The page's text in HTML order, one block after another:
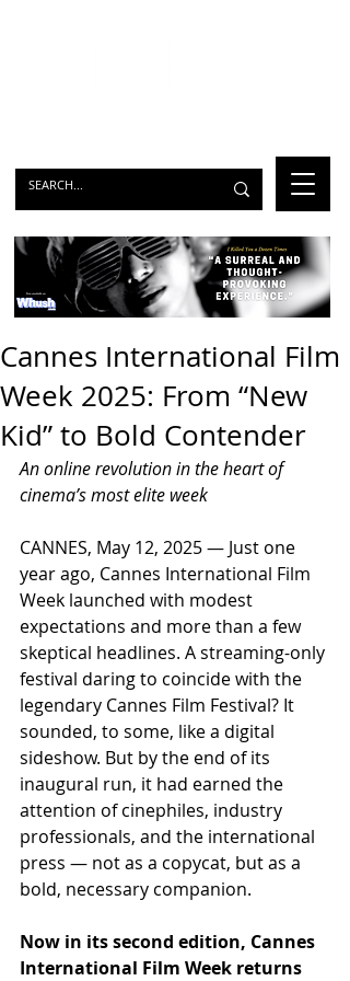
Cannes International Film
Week 2025: From “New
Kid” to Bold Contender
An online revolution in the heart of
cinema’s most elite week
CANNES, May 12, 2025 — Just one
year ago, Cannes International Film
Week launched with modest
expectations and more than a few
skeptical headlines. A streaming-only
festival daring to coincide with the
legendary Cannes Film Festival? It
sounded, to some, like a digital
sideshow. But by the end of its
inaugural run, it had earned the
attention of cinephiles, industry
professionals, and the international
press — not as a copycat, but as a
bold, necessary companion.
Now in its second edition, Cannes
International Film Week returns